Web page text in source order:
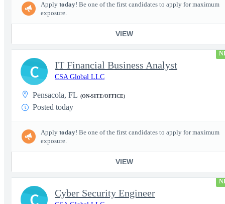
Apply today! Be one of the first candidates to apply for maximum
exposure.
VIEW
IT Financial Business Analyst
CSA Global LLC
Pensacola, FL (ON-SITE/OFFICE)
Posted today
Apply today! Be one of the first candidates to apply for maximum
exposure.
VIEW
C
Cyber Security Engineer
C